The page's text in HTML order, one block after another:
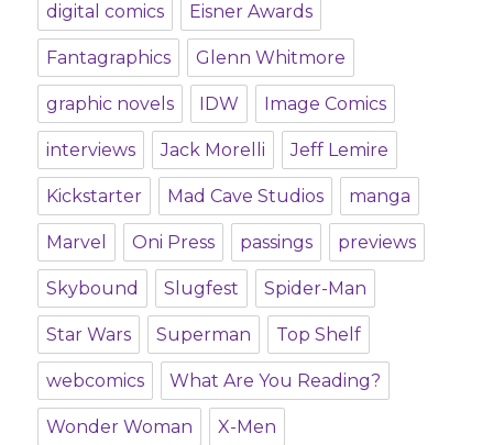
digital comics Eisner Awards
Fantagraphics Glenn Whitmore
graphic novels IDW Image Comics
interviews Jack Morelli Jeff Lemire
Kickstarter Mad Cave Studios manga
Marvel Oni Press passings previews
Skybound Slugfest Spider-Man
Star Wars Superman Top Shelf
webcomics What Are You Reading?
Wonder Woman X-Men